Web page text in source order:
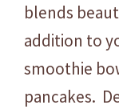
blends
addition to
smoothie
pancakes.